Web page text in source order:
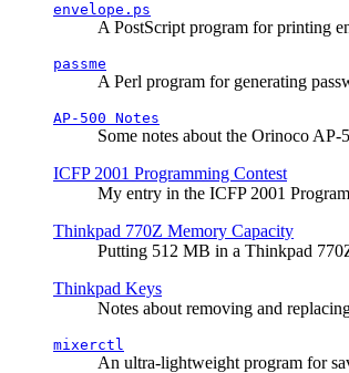
envelope.ps
A PostScript program for printing
passme
A Perl program for generating
AP-500 Notes
Some notes about the Orinoco AP-
ICFP 2001 Programming Contest
My entry in the ICFP 2001
Thinkpad 770Z Memory Capacity
Putting 512 MB in a Thinkpad
Thinkpad Keys
Notes about removing and
mixerctl
An ultra-lightweight program for